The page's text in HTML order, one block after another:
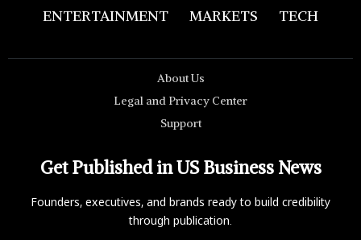
ENTERTAINMENT
MARKETS TECH
About Us
Legal and Privacy Center
Support
Get Published in US Business News
Founders, executives, and brands ready to build credibility
through publication.